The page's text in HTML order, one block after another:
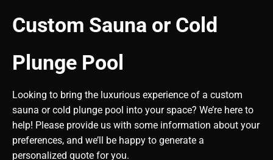
Custom Sauna or Cold
Plunge Pool
Looking to bring the luxurious experience of a custom
sauna or cold plunge pool into your space? We’re here to
help! Please provide us with some information about your
preferences, and we’ll be happy to generate a
personalized quote for you.